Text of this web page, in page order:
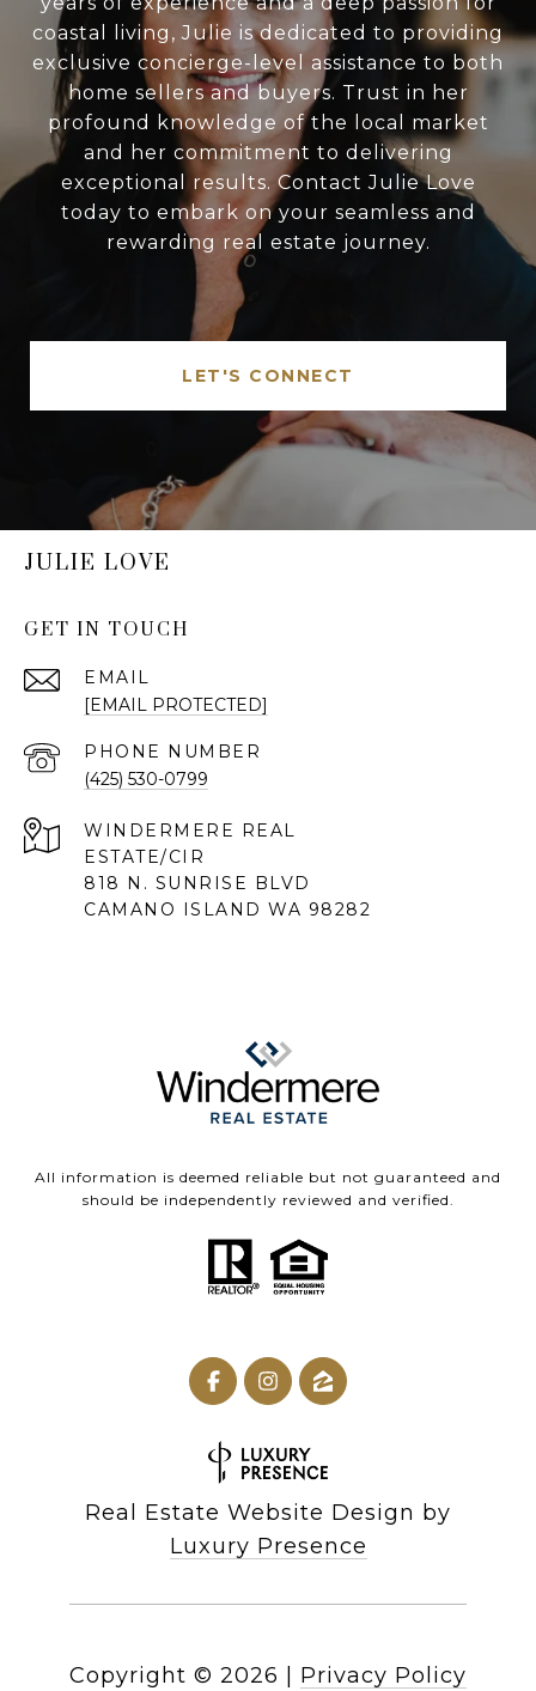
coastal living, Julie is dedicated to providing
exclusive concierge-level assistance to both
home sellers and buyers. Trust in her
profound knowledge of the local market
and her commitment to delivering
exceptional results. Contact Julie Love
today to embark on your seamless and
rewarding real estate journey.
LET'S CONNECT
JULIE LOVE
GET IN TOUCH
EMAIL
[EMAIL PROTECTED]
PHONE NUMBER
(425) 530-0799
818 N. SUNRISE BLVD
CAMANO ISLAND WA 98282
All information is deemed reliable but not guaranteed and
should be independently reviewed and verified.
Real Estate Website Design by
Luxury Presence
Copyright © 2026
Privacy Policy